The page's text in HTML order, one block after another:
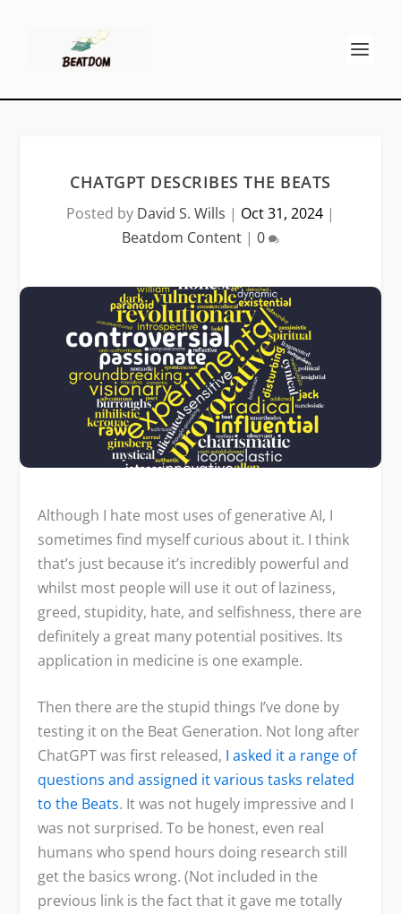
CHATGPT DESCRIBES THE BEATS
Posted by David S. Wills | Oct 31, 2024 |
Beatdom Content | 0
Although I hate most uses of generative AI, I
sometimes find myself curious about it. I think
that’s just because it’s incredibly powerful and
whilst most people will use it out of laziness,
greed, stupidity, hate, and selfishness, there are
definitely a great many potential positives. Its
application in medicine is one example.
Then there are the stupid things I’ve done by
testing it on the Beat Generation. Not long after
ChatGPT was first released, I asked it a range of
questions and assigned it various tasks related
to the Beats. It was not hugely impressive and I
was not surprised. To be honest, even real
humans who spend hours doing research still
get the basics wrong. (Not included in the
previous link is the fact that it gave me totally